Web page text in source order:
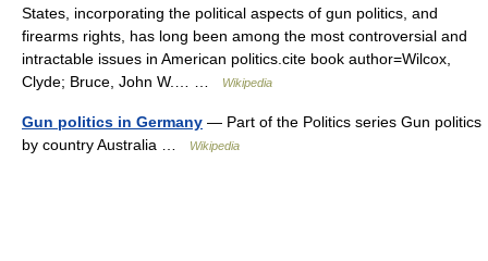
States, incorporating the political aspects of gun politics, and
firearms rights, has long been among the most controversial and
intractable issues in American politics.cite book author=Wilcox,
Clyde; Bruce, John W.… …
Wikipedia
Gun politics in Germany — Part of the Politics series Gun politics
by country Australia …
Wikipedia